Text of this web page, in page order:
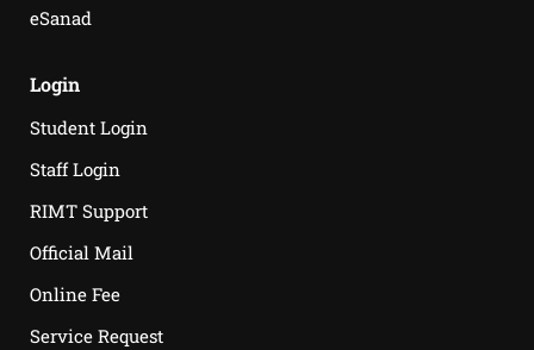
eSanad
Login
Student Login
Staff Login
RIMT Support
Official Mail
Online Fee
Service Request